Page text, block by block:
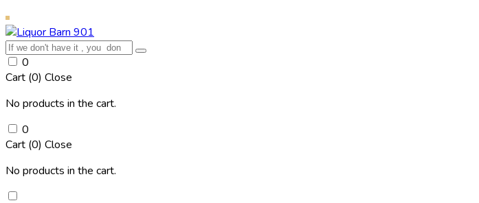
0
Cart (0) Close
No products in the cart.
0
Cart (0) Close
No products in the cart.